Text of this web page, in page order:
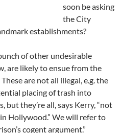
soon be asking
the City
establishments?
of other undesirable
are likely to ensue from the
are not all illegal, e.g. the
placing of trash into
but they’re all, says Kerry, “not
Hollywood.” We will refer to
cogent argument.”